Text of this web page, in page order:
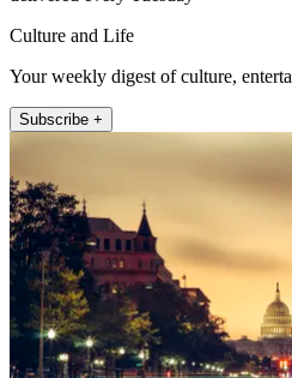
Culture and Life
Your weekly digest of culture,
Subscribe +